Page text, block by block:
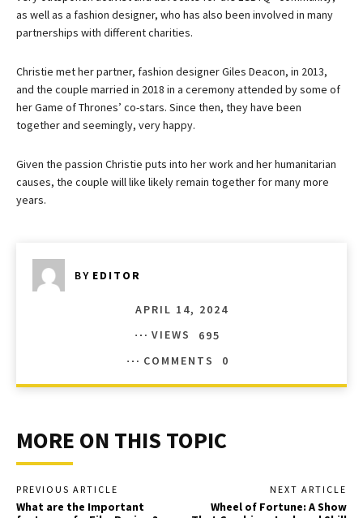
as well as a fashion designer, who has also been involved in many
partnerships with different charities.
Christie met her partner, fashion designer Giles Deacon, in 2013,
and the couple married in 2018 in a ceremony attended by some of
her Game of Thrones’ co-stars. Since then, they have been
together and seemingly, very happy.
Given the passion Christie puts into her work and her humanitarian
causes, the couple will like likely remain together for many more
years.
BY EDITOR
APRIL 14, 2024
VIEWS
695
COMMENTS
0
MORE ON THIS TOPIC
PREVIOUS ARTICLE
What are the Important
NEXT ARTICLE
Wheel of Fortune: A Show